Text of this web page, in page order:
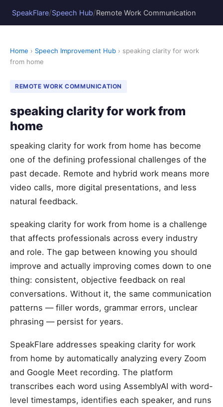
SpeakFlare/Speech Hub/Remote Work Communication
Home › Speech Improvement Hub › speaking clarity for work
from home
REMOTE WORK COMMUNICATION
speaking clarity for work from
home
speaking clarity for work from home has become
one of the defining professional challenges of the
past decade. Remote and hybrid work means more
video calls, more digital presentations, and less
natural feedback.
speaking clarity for work from home is a challenge
that affects professionals across every industry
and role. The gap between knowing you should
improve and actually improving comes down to one
thing: consistent, objective feedback on real
conversations. Without it, the same communication
patterns — filler words, grammar errors, unclear
phrasing — persist for years.
SpeakFlare addresses speaking clarity for work
from home by automatically analyzing every Zoom
and Google Meet recording. The platform
transcribes each word using AssemblyAI with word-
level timestamps, identifies each speaker, and runs